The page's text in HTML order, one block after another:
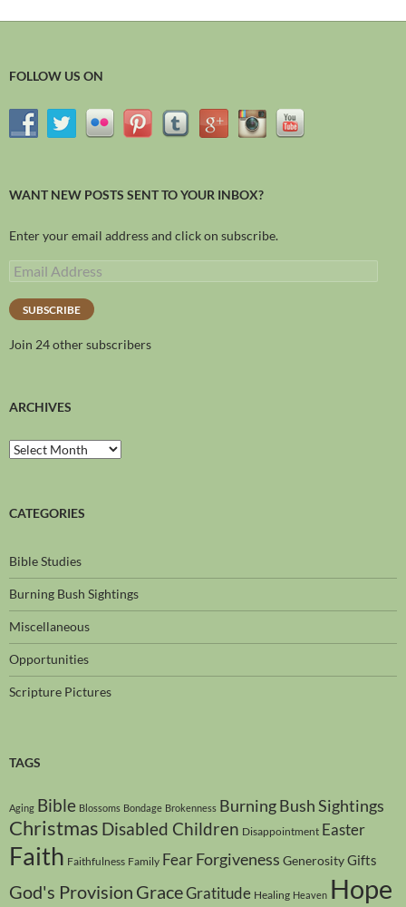
FOLLOW US ON
WANT NEW POSTS SENT TO YOUR INBOX?
Enter your email address and click on subscribe.
SUBSCRIBE
Join 24 other subscribers
ARCHIVES
CATEGORIES
Bible Studies
Burning Bush Sightings
Miscellaneous
Opportunities
Scripture Pictures
TAGS
Aging Bible Blossoms Bondage Brokenness Burning Bush Sightings
Christmas Disabled Children Disappointment Easter
Faith Faithfulness Family FearForgiveness GenerosityGifts
God's Provision GraceGratitude Healing Heaven Hope